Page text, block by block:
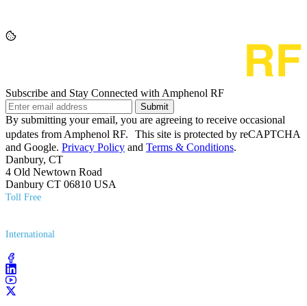
Subscribe and Stay Connected with Amphenol RF
Submit
By submitting your email, you are agreeing to receive occasional
updates from Amphenol RF. This site is protected by reCAPTCHA
and Google. Privacy Policy and Terms & Conditions.
Danbury, CT
4 Old Newtown Road
Danbury CT 06810 USA
Toll Free
International